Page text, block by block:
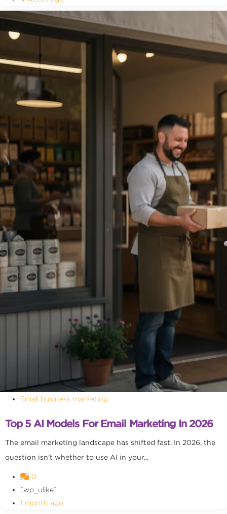
Small business marketing
Top 5 AI Models For Email Marketing In 2026
The email marketing landscape has shifted fast. In 2026, the
question isn't whether to use AI in your...
0
[wp_ulike]
1 month ago